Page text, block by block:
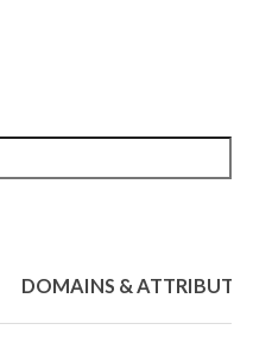
DOMAINS & ATTRIBUTES